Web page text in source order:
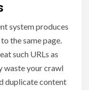
system produces
the same page.
such URLs as
waste your crawl
duplicate content